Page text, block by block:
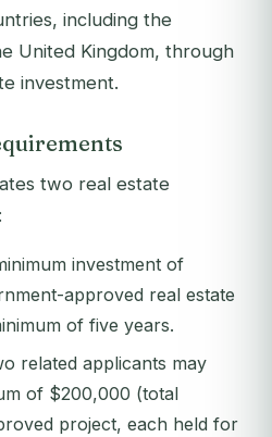
including the
United Kingdom, through
investment.
two real estate
investment of
approved real estate
of five years.
related applicants may
of $200,000 (total
project, each held for